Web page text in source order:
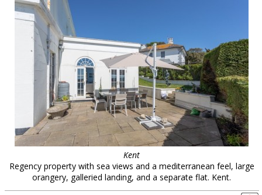
Kent
Regency property with sea views and a mediterranean feel, large
orangery, galleried landing, and a separate flat. Kent.